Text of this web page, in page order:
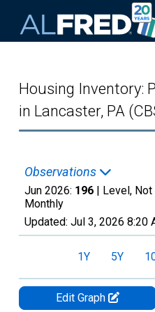
Housing Inventory:
in Lancaster, PA
Observations
Jun 2026: 196 | Level,
Monthly
Updated: Jul 3, 2026 8:20
1Y 5Y
Edit Graph